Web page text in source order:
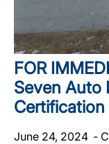
FOR
Seven Auto
Certification
June 24, 2024 ‐